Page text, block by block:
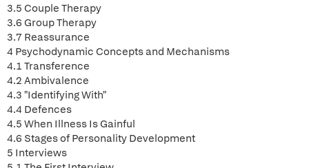
3.5 Couple Therapy
3.6 Group Therapy
3.7 Reassurance
4 Psychodynamic Concepts and Mechanisms
4.1 Transference
4.2 Ambivalence
4.3 "Identifying With"
4.4 Defences
4.5 When Illness Is Gainful
4.6 Stages of Personality Development
5 Interviews